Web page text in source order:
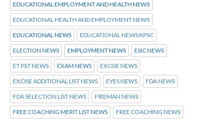
EDUCATIONAL EMPLOYMENT AND HEALTH NEWS
EDUCATIONAL HEALTH AND EMPLOYMENT NEWS
EDUCATIONAL NEWS EDUCATIONAL NEWS KPSC
ELECTION NEWS EMPLOYMENT NEWS ESIC NEWS
ET PST NEWS EXAM NEWS EXCISE NEWS
EXCISE ADDITIONAL LIST NEWS EYES NEWS FDA NEWS
FDA SELECTION LIST NEWS FIREMAN NEWS
FREE COACHING MERIT LIST NEWS FREE COACHING NEWS